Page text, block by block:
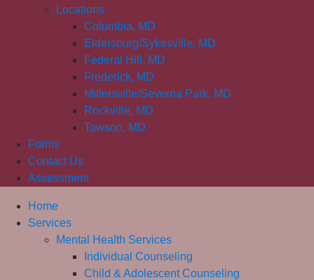
Locations
Columbia, MD
Eldersburg/Sykesville, MD
Federal Hill, MD
Frederick, MD
Millersville/Severna Park, MD
Rockville, MD
Towson, MD
Forms
Contact Us
Assessment
Home
Services
Mental Health Services
Individual Counseling
Child & Adolescent Counseling